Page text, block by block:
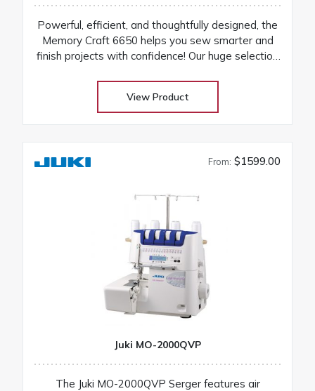
Powerful, efficient, and thoughtfully designed, the
Memory Craft 6650 helps you sew smarter and
finish projects with confidence! Our huge selection
the Warehouse price! Download Janome 6650
instruction manual Machines are on order and on
their way
View Product
From: $1599.00
Juki MO-2000QVP
The Juki MO-2000QVP Serger features air